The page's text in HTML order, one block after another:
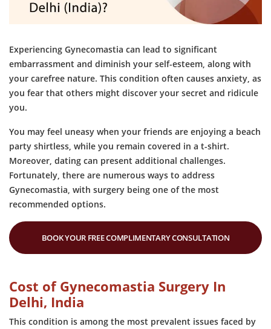
Experiencing Gynecomastia can lead to significant
embarrassment and diminish your self-esteem, along with
your carefree nature. This condition often causes anxiety, as
you fear that others might discover your secret and ridicule
you.
You may feel uneasy when your friends are enjoying a beach
party shirtless, while you remain covered in a t-shirt.
Moreover, dating can present additional challenges.
Fortunately, there are numerous ways to address
Gynecomastia, with surgery being one of the most
recommended options.
BOOK YOUR FREE COMPLIMENTARY CONSULTATION
Cost of Gynecomastia Surgery In
Delhi, India
This condition is among the most prevalent issues faced by